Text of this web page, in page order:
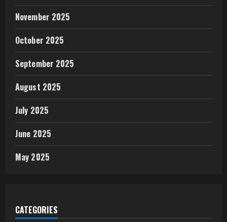
November 2025
October 2025
September 2025
August 2025
July 2025
June 2025
May 2025
CATEGORIES